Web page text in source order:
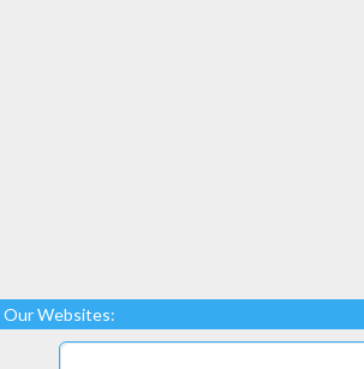
Our Websites: